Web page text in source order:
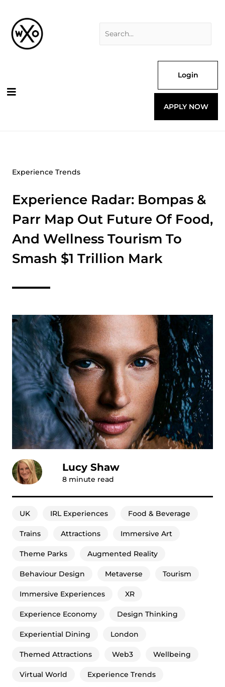
content
Login
APPLY NOW
Experience Trends
Experience Radar: Bompas &
Parr Map Out Future Of Food,
And Wellness Tourism To
Smash $1 Trillion Mark
Lucy Shaw
8 minute read
UK IRL Experiences Food & Beverage
Trains Attractions Immersive Art
Theme Parks Augmented Reality
Behaviour Design Metaverse Tourism
Immersive Experiences XR
Experience Economy Design Thinking
Experiential Dining London
Themed Attractions Web3 Wellbeing
Virtual World Experience Trends